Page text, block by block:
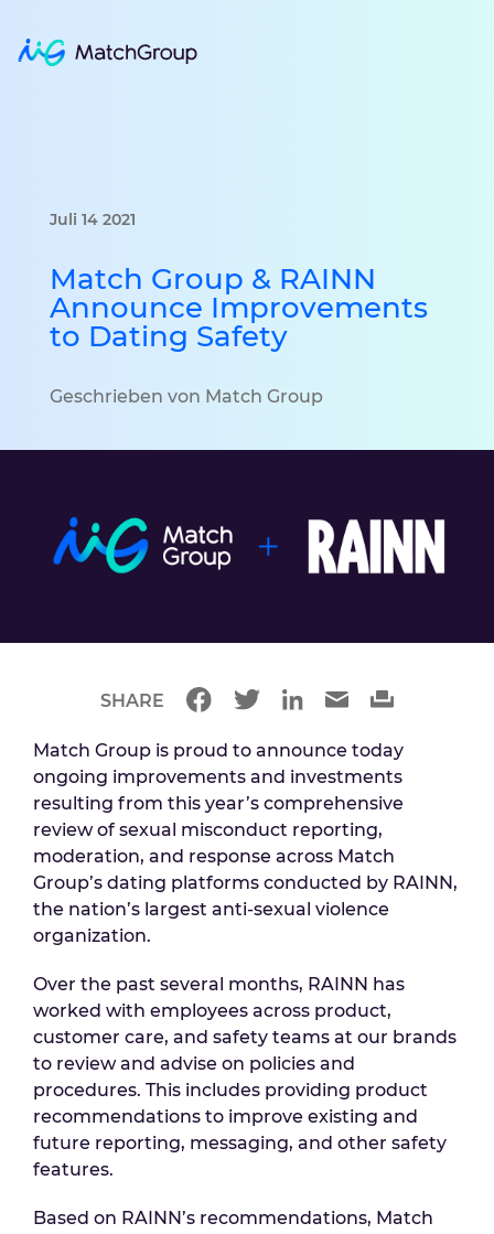
Juli 14 2021
Match Group & RAINN
Announce Improvements
to Dating Safety
Geschrieben von Match Group
Match Group is proud to announce today
ongoing improvements and investments
resulting from this year’s comprehensive
review of sexual misconduct reporting,
moderation, and response across Match
Group’s dating platforms conducted by RAINN,
the nation’s largest anti-sexual violence
organization.
Over the past several months, RAINN has
worked with employees across product,
customer care, and safety teams at our brands
to review and advise on policies and
procedures. This includes providing product
recommendations to improve existing and
future reporting, messaging, and other safety
features.
Based on RAINN’s recommendations, Match
SHARE